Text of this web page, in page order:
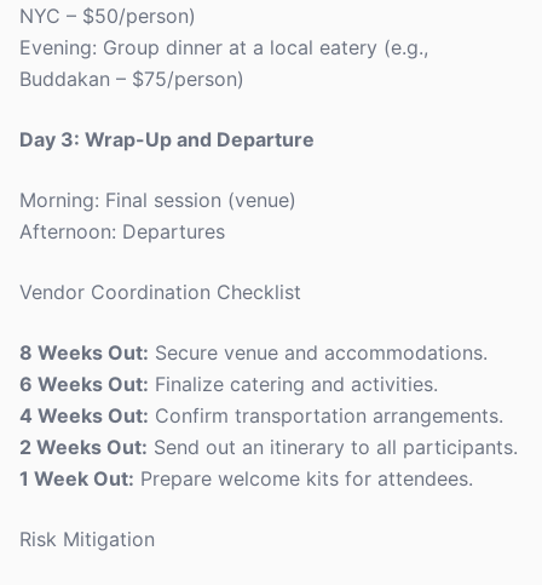
NYC – $50/person)
Evening: Group dinner at a local eatery (e.g.,
Buddakan – $75/person)
Day 3: Wrap-Up and Departure
Morning: Final session (venue)
Afternoon: Departures
Vendor Coordination Checklist
8 Weeks Out: Secure venue and accommodations.
6 Weeks Out: Finalize catering and activities.
4 Weeks Out: Confirm transportation arrangements.
2 Weeks Out: Send out an itinerary to all participants.
1 Week Out: Prepare welcome kits for attendees.
Risk Mitigation